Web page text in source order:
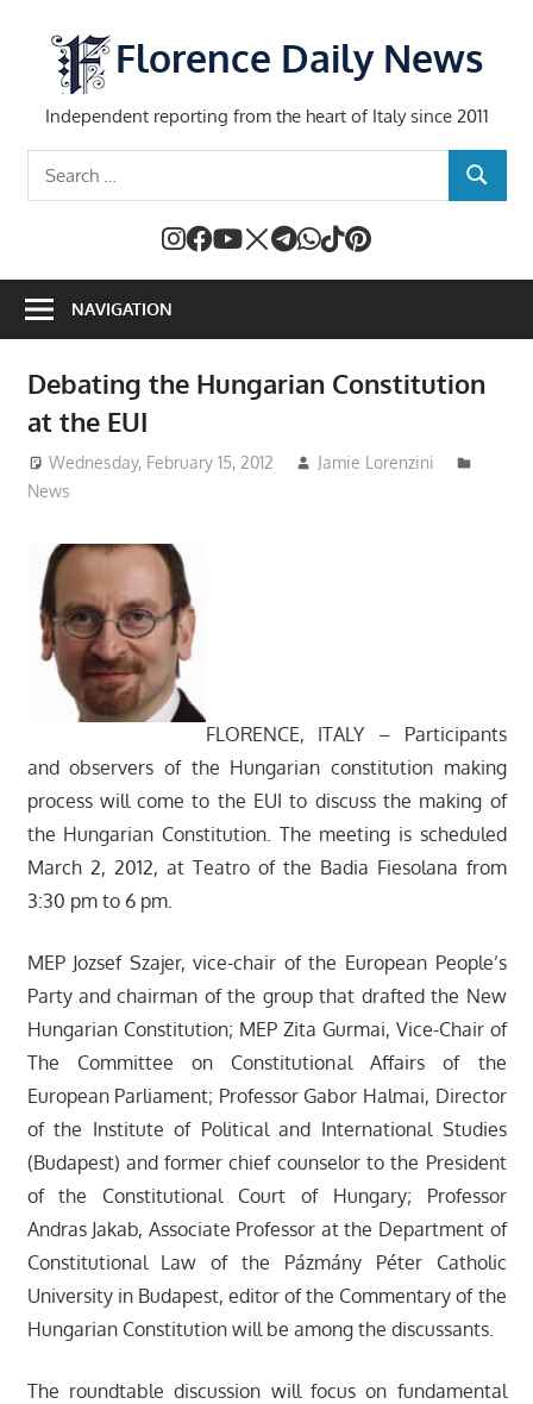
content
Florence Daily News
Independent reporting from the heart of Italy since 2011
SEARCH
NAVIGATION
Debating the Hungarian Constitution
at the EUI
Wednesday, February 15, 2012
Jamie Lorenzini
News
FLORENCE, ITALY – Participants
and observers of the Hungarian constitution making
process will come to the EUI to discuss the making of
the Hungarian Constitution. The meeting is scheduled
March 2, 2012, at Teatro of the Badia Fiesolana from
3:30 pm to 6 pm.
MEP Jozsef Szajer, vice-chair of the European People’s
Party and chairman of the group that drafted the New
Hungarian Constitution; MEP Zita Gurmai, Vice-Chair of
The Committee on Constitutional Affairs of the
European Parliament; Professor Gabor Halmai, Director
of the Institute of Political and International Studies
(Budapest) and former chief counselor to the President
of the Constitutional Court of Hungary; Professor
Andras Jakab, Associate Professor at the Department of
Constitutional Law of the Pázmány Péter Catholic
University in Budapest, editor of the Commentary of the
Hungarian Constitution will be among the discussants.
The roundtable discussion will focus on fundamental